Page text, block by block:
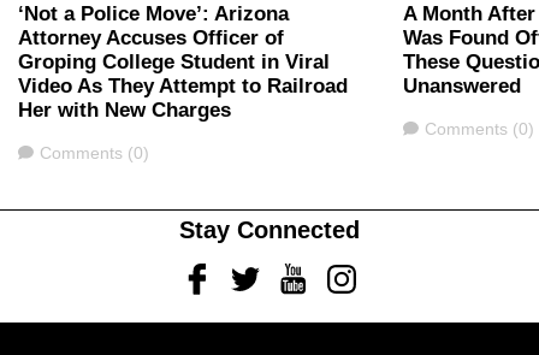
‘Not a Police Move’: Arizona
Attorney Accuses Officer of
Groping College Student in Viral
Video As They Attempt to Railroad
Her with New Charges
Comments
Comments (0)
A Month After
Was Found
These
Unanswered
Comments
Comments (0)
Stay Connected
FacebookTwitterYoutubeInstagram